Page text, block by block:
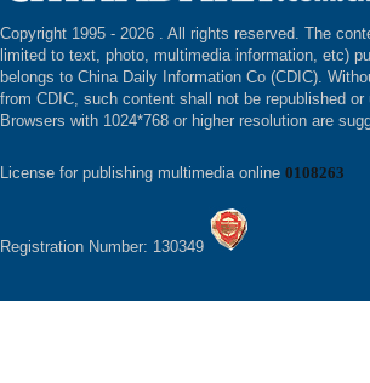
Copyright 1995 - 2026 . All rights reserved. The
limited to text, photo, multimedia information, etc)
belongs to China Daily Information Co (CDIC).
from CDIC, such content shall not be republished
Browsers with 1024*768 or higher resolution are
License for publishing multimedia online 0108263
Registration Number: 130349